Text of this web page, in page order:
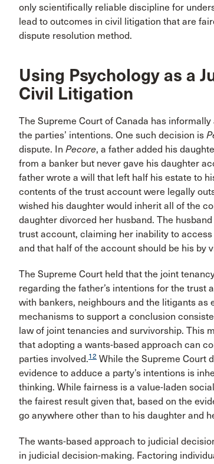
only scientifically reliable discipline for
lead to outcomes in civil litigation that are
dispute resolution method.
Using Psychology as a
Civil Litigation
The Supreme Court of Canada has
the parties’ intentions. One such decision is
dispute. In Pecore, a father added his
from a banker but never gave his daughter
father wrote a will that left half his estate to
contents of the trust account were legally
wished his daughter would inherit all of the
daughter divorced her husband. The
trust account, claiming her inability to
and that half of the account should be his by
The Supreme Court held that the joint
regarding the father’s intentions for the trust
with bankers, neighbours and the litigants
mechanisms to support a conclusion
law of joint tenancies and survivorship. This
that adopting a wants-based approach can
parties involved.12 While the Supreme Court
evidence to adduce a party’s intentions is
thinking. While fairness is a value-laden
the fairest result given that, based on the
go anywhere other than to his daughter and
The wants-based approach to judicial
in judicial decision-making. Factoring